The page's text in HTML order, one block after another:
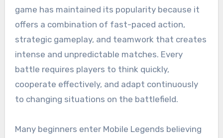
game has maintained its popularity because it
offers a combination of fast-paced action,
strategic gameplay, and teamwork that creates
intense and unpredictable matches. Every
battle requires players to think quickly,
cooperate effectively, and adapt continuously
to changing situations on the battlefield.
Many beginners enter Mobile Legends believing